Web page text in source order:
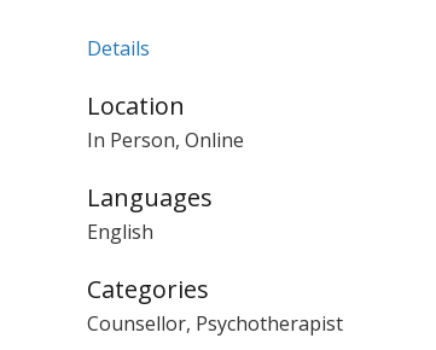
Details
Location
In Person, Online
Languages
English
Categories
Counsellor, Psychotherapist